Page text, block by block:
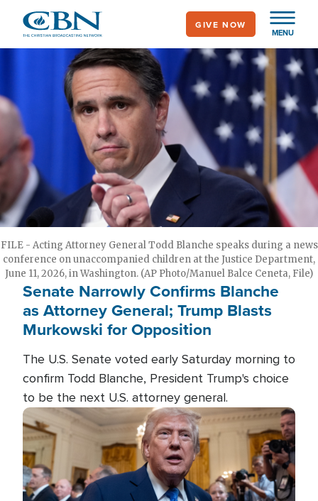
main
MENU
GIVE NOW
FILE - Acting Attorney General Todd Blanche speaks during a news
conference on unaccompanied children at the Justice Department,
June 11, 2026, in Washington. (AP Photo/Manuel Balce Ceneta, File)
Senate Narrowly Confirms Blanche
as Attorney General; Trump Blasts
Murkowski for Opposition
The U.S. Senate voted early Saturday morning to
confirm Todd Blanche, President Trump's choice
to be the next U.S. attorney general.
Image